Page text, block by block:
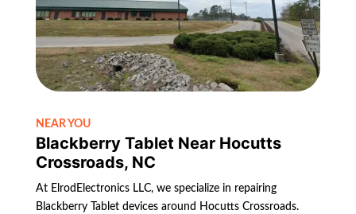
NEAR YOU
Blackberry Tablet Near Hocutts
Crossroads, NC
At ElrodElectronics LLC, we specialize in repairing
Blackberry Tablet devices around Hocutts Crossroads.